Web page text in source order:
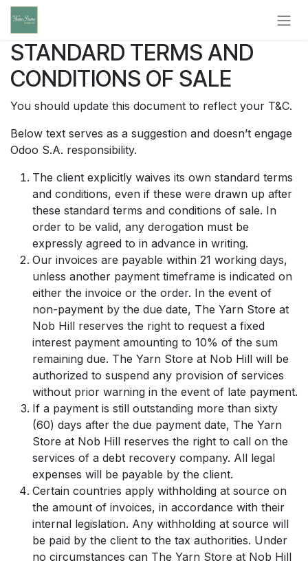
Skip to Content
STANDARD TERMS AND
CONDITIONS OF SALE
You should update this document to reflect your T&C.
Below text serves as a suggestion and doesn’t engage
Odoo S.A. responsibility.
The client explicitly waives its own standard terms
and conditions, even if these were drawn up after
these standard terms and conditions of sale. In
order to be valid, any derogation must be
expressly agreed to in advance in writing.
Our invoices are payable within 21 working days,
unless another payment timeframe is indicated on
either the invoice or the order. In the event of
non-payment by the due date, The Yarn Store at
Nob Hill reserves the right to request a fixed
interest payment amounting to 10% of the sum
remaining due. The Yarn Store at Nob Hill will be
authorized to suspend any provision of services
without prior warning in the event of late payment.
If a payment is still outstanding more than sixty
(60) days after the due payment date, The Yarn
Store at Nob Hill reserves the right to call on the
services of a debt recovery company. All legal
expenses will be payable by the client.
Certain countries apply withholding at source on
the amount of invoices, in accordance with their
internal legislation. Any withholding at source will
be paid by the client to the tax authorities. Under
no circumstances can The Yarn Store at Nob Hill